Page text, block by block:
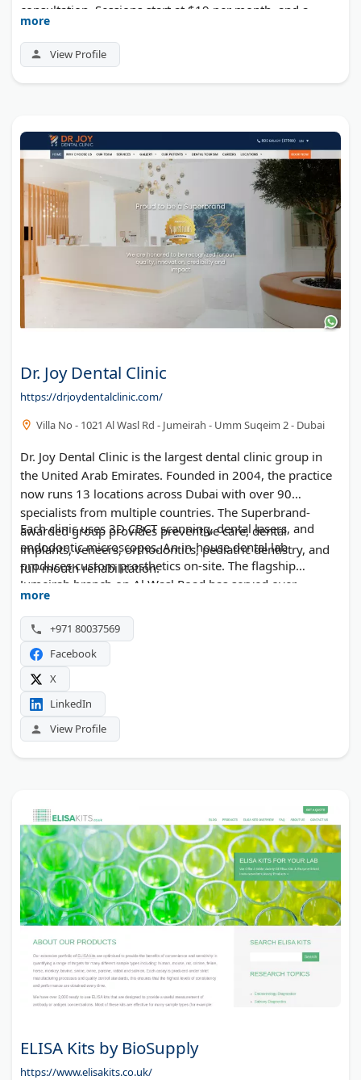
consultation. Sessions start at $19 per month, and a
money-back guarantee backs the first appointment. The
company donates 1% of profits to carbon removal
programs through Stripe Climate.
more
View Profile
Dr. Joy Dental Clinic
https://drjoydentalclinic.com/
Villa No - 1021 Al Wasl Rd - Jumeirah - Umm Suqeim 2 - Dubai
Dr. Joy Dental Clinic is the largest dental clinic group in
the United Arab Emirates. Founded in 2004, the practice
now runs 13 locations across Dubai with over 90
specialists from multiple countries. The Superbrand-
awarded group provides preventive care, dental
implants, veneers, orthodontics, pediatric dentistry, and
full-mouth rehabilitation.
Each clinic uses 3D CBCT scanning, dental lasers, and
endodontic microscopes. An in-house dental lab
produces custom prosthetics on-site. The flagship
Jumeirah branch on Al Wasl Road has served over
400,000 patients.
more
+971 80037569
Facebook
X
LinkedIn
View Profile
ELISA Kits by BioSupply
https://www.elisakits.co.uk/